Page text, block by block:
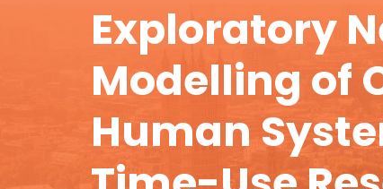
Exploratory
Modelling of
Human